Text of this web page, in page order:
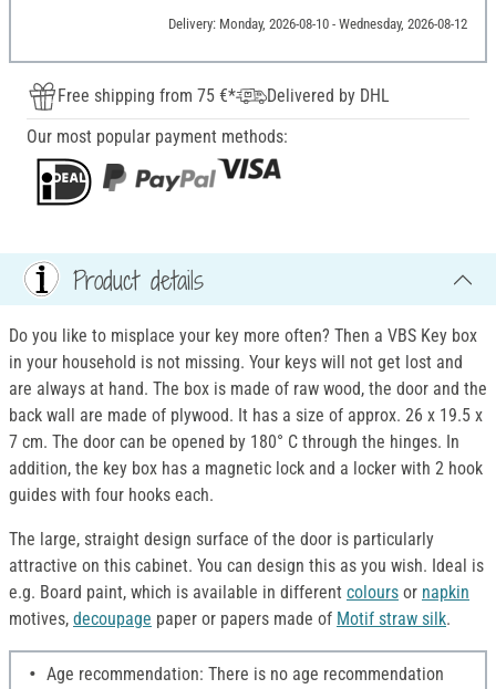
Delivery: Monday, 2026-08-10 - Wednesday, 2026-08-12
Free shipping from 75 €*
Delivered by DHL
Our most popular payment methods:
Product details
Do you like to misplace your key more often? Then a VBS Key box
in your household is not missing. Your keys will not get lost and
are always at hand. The box is made of raw wood, the door and the
back wall are made of plywood. It has a size of approx. 26 x 19.5 x
7 cm. The door can be opened by 180° C through the hinges. In
addition, the key box has a magnetic lock and a locker with 2 hook
guides with four hooks each.
The large, straight design surface of the door is particularly
attractive on this cabinet. You can design this as you wish. Ideal is
e.g. Board paint, which is available in different colours or napkin
motives, decoupage paper or papers made of Motif straw silk.
Age recommendation: There is no age recommendation